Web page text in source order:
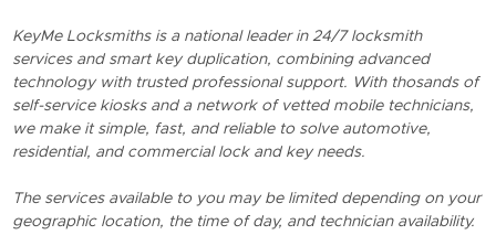
KeyMe Locksmiths is a national leader in 24/7 locksmith
services and smart key duplication, combining advanced
technology with trusted professional support. With thosands of
self-service kiosks and a network of vetted mobile technicians,
we make it simple, fast, and reliable to solve automotive,
residential, and commercial lock and key needs.
The services available to you may be limited depending on your
geographic location, the time of day, and technician availability.